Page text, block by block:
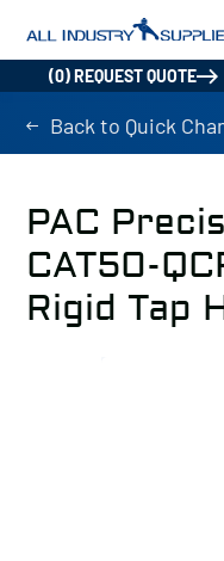
(0) REQUEST QUOTE
Back to Quick
PAC
CAT50-
Rigid Tap